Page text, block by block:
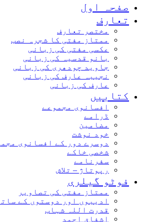
اول
مختصر تعارف
ممتاز مفتی کا شجرہ نصب
عکسی مفتی کی زبانی
بانو قدسیہ کی زبانی
جاوید چودھری کی زبانی
نجیبہ عارف کی زبانی
عارف کی زبانی
افسانوی مجموعے
ڈرامے
مضامین
خود نوشت
دوسرے دور کے افسانوی مجموعے
شخصی خاکے
سفرنامے
رپوتاژ – تلاش
گیلری
ممتاز مفتی کی تصاویر
ادیبوں اور دوستوں کے ساتھ
قدرت اللہ شہاب
اشفاق احمد